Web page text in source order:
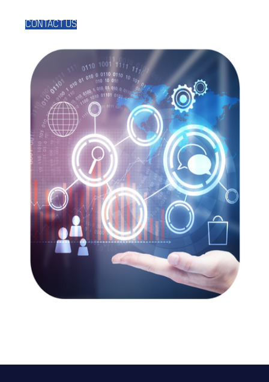
CONTACT US